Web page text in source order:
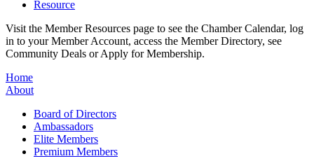
Resource
Visit the Member Resources page to see the Chamber Calendar, log
in to your Member Account, access the Member Directory, see
Community Deals or Apply for Membership.
Home
About
Board of Directors
Ambassadors
Elite Members
Premium Members